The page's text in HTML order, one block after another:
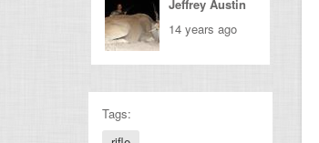
Jeffrey Austin
14 years ago
Tags: